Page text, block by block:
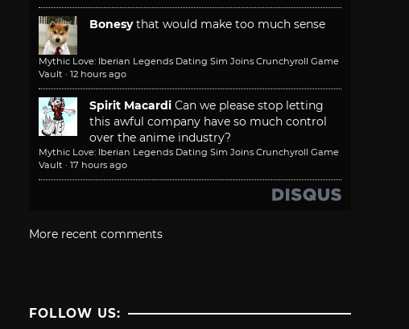
Bonesy that would make too much sense
Mythic Love: Iberian Legends Dating Sim Joins Crunchyroll Game
Vault · 12 hours ago
Spirit Macardi Can we please stop letting
this awful company have so much control
over the anime industry?
Mythic Love: Iberian Legends Dating Sim Joins Crunchyroll Game
Vault · 17 hours ago
More recent comments
FOLLOW US: